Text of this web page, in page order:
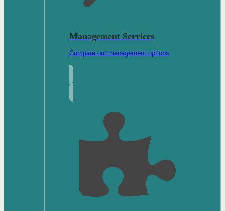
Management Services
Compare our management options